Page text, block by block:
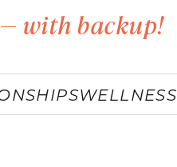
with backup!
WELLNESS